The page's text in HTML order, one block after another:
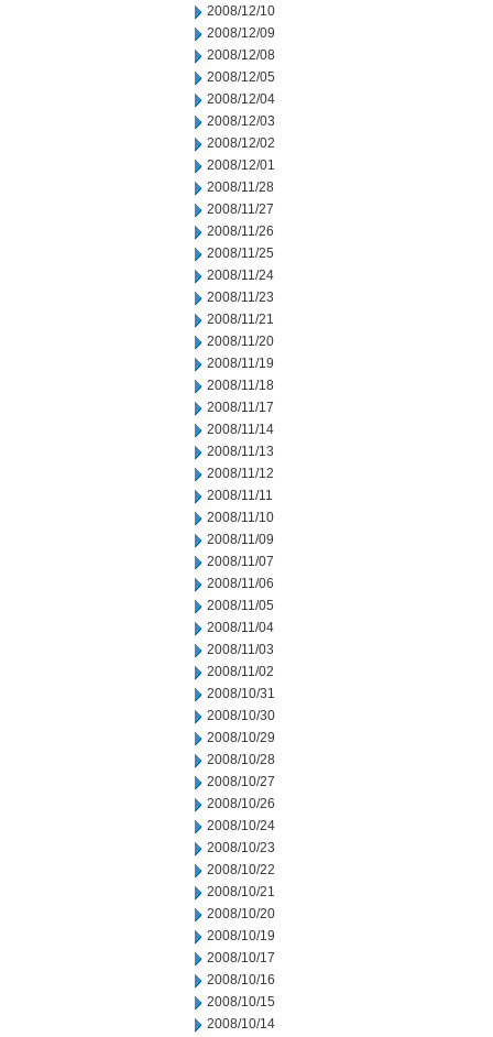
2008/12/10
2008/12/09
2008/12/08
2008/12/05
2008/12/04
2008/12/03
2008/12/02
2008/12/01
2008/11/28
2008/11/27
2008/11/26
2008/11/25
2008/11/24
2008/11/23
2008/11/21
2008/11/20
2008/11/19
2008/11/18
2008/11/17
2008/11/14
2008/11/13
2008/11/12
2008/11/11
2008/11/10
2008/11/09
2008/11/07
2008/11/06
2008/11/05
2008/11/04
2008/11/03
2008/11/02
2008/10/31
2008/10/30
2008/10/29
2008/10/28
2008/10/27
2008/10/26
2008/10/24
2008/10/23
2008/10/22
2008/10/21
2008/10/20
2008/10/19
2008/10/17
2008/10/16
2008/10/15
2008/10/14